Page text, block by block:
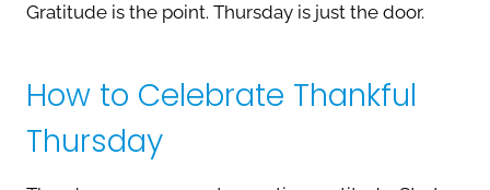
Gratitude is the point. Thursday is just the door.
How to Celebrate Thankful
Thursday